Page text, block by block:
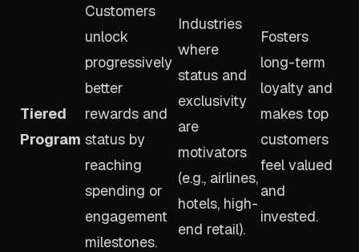
Tiered
Program
Customers
unlock
progressively
better
rewards and
status by
reaching
spending or
engagement
milestones.
Industries
where
status and
exclusivity
are
motivators
(e.g., airlines,
hotels, high-
end retail).
Fosters
long-term
loyalty and
makes top
customers
feel valued
and
invested.